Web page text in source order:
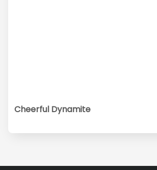
Cheerful Dynamite